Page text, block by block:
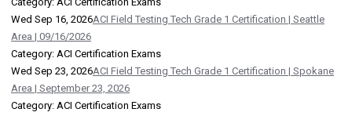
Wed Sep 16, 2026ACI Field Testing Tech Grade 1 Certification | Seattle
Area | 09/16/2026
Category: ACI Certification Exams
Wed Sep 23, 2026ACI Field Testing Tech Grade 1 Certification | Spokane
Area | September 23, 2026
Category: ACI Certification Exams